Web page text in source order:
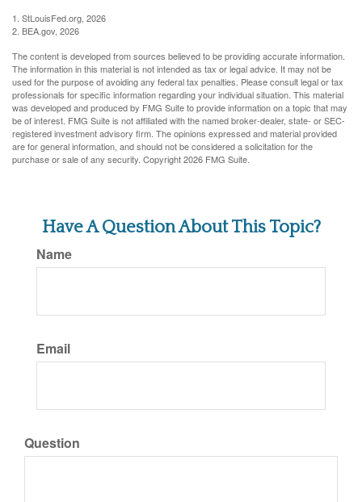
1. StLouisFed.org, 2026
2. BEA.gov, 2026
The content is developed from sources believed to be providing accurate information.
The information in this material is not intended as tax or legal advice. It may not be
used for the purpose of avoiding any federal tax penalties. Please consult legal or tax
professionals for specific information regarding your individual situation. This material
was developed and produced by FMG Suite to provide information on a topic that may
be of interest. FMG Suite is not affiliated with the named broker-dealer, state- or SEC-
registered investment advisory firm. The opinions expressed and material provided
are for general information, and should not be considered a solicitation for the
purchase or sale of any security. Copyright2026 FMG Suite.
Have A Question About This Topic?
Name
Email
Question